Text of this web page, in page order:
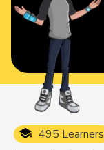
495 Learners